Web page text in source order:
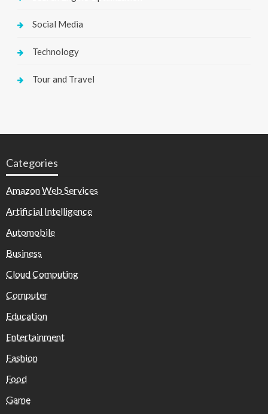
Social Media
Technology
Tour and Travel
Categories
Amazon Web Services
Artificial Intelligence
Automobile
Business
Cloud Computing
Computer
Education
Entertainment
Fashion
Food
Game